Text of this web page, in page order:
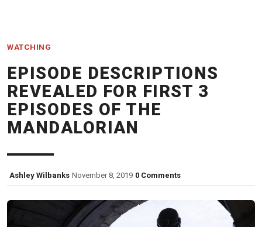
WATCHING
EPISODE DESCRIPTIONS
REVEALED FOR FIRST 3
EPISODES OF THE
MANDALORIAN
Ashley Wilbanks November 8, 2019 0 Comments